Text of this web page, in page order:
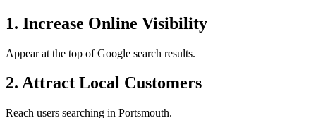
1. Increase Online Visibility
Appear at the top of Google search results.
2. Attract Local Customers
Reach users searching in Portsmouth.